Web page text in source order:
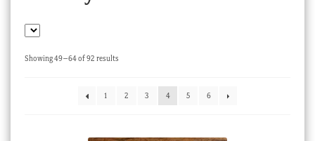
My account
Stock Lists
Showing 49–64 of 92 resultsSorted
1
2 3 4 5 6